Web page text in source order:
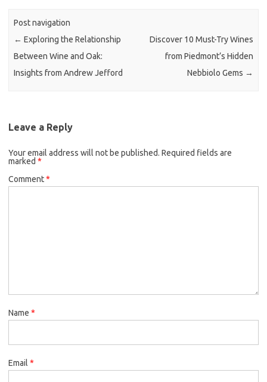
Post navigation
← Exploring the Relationship
Between Wine and Oak:
Insights from Andrew Jefford
Discover 10 Must-Try Wines
from Piedmont’s Hidden
Nebbiolo Gems →
Leave a Reply
Your email address will not be published. Required fields are
marked *
Comment*
Name *
Email *